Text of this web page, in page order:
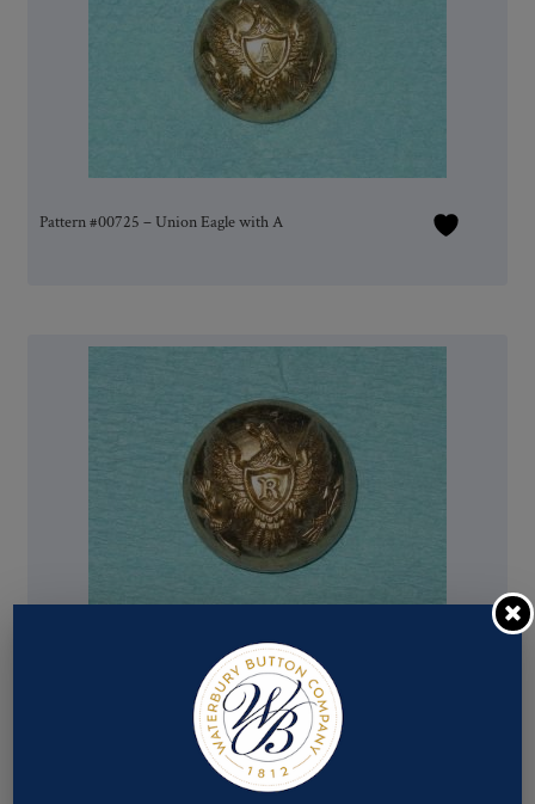
Pattern #00725 – Union Eagle with A
Pattern #00724 – Union Eagle with R